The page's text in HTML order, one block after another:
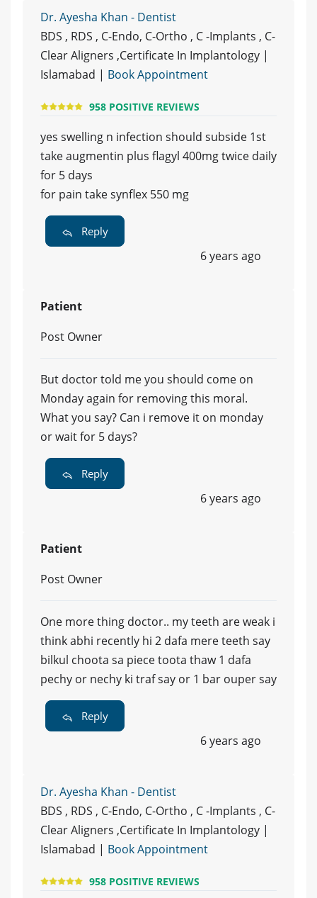
Dr. Ayesha Khan - Dentist
BDS , RDS , C-Endo, C-Ortho , C -Implants , C-
Clear Aligners ,Certificate In Implantology |
Islamabad | Book Appointment
958 POSITIVE REVIEWS
yes swelling n infection should subside 1st
take augmentin plus flagyl 400mg twice daily
for 5 days
for pain take synflex 550 mg
Reply
6 years ago
Patient
Post Owner
But doctor told me you should come on
Monday again for removing this moral.
What you say? Can i remove it on monday
or wait for 5 days?
Reply
6 years ago
Patient
Post Owner
One more thing doctor.. my teeth are weak i
think abhi recently hi 2 dafa mere teeth say
bilkul choota sa piece toota thaw 1 dafa
pechy or nechy ki traf say or 1 bar ouper say
Reply
6 years ago
Dr. Ayesha Khan - Dentist
BDS , RDS , C-Endo, C-Ortho , C -Implants , C-
Clear Aligners ,Certificate In Implantology |
Islamabad | Book Appointment
958 POSITIVE REVIEWS